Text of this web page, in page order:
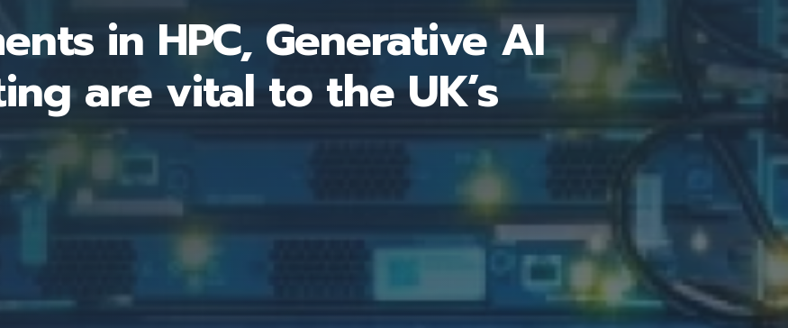
in HPC, Generative AI
are vital to the UK’s